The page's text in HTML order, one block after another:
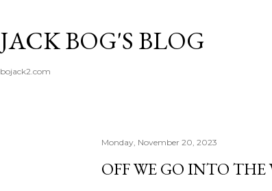
JACK BOG'S BLOG
bojack2.com
Monday, November 20, 2023
OFF WE GO INTO